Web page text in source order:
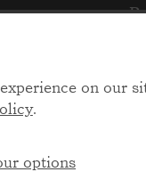
on our
.
options